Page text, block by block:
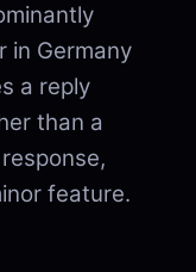
in Germany
a reply
than a
feature.